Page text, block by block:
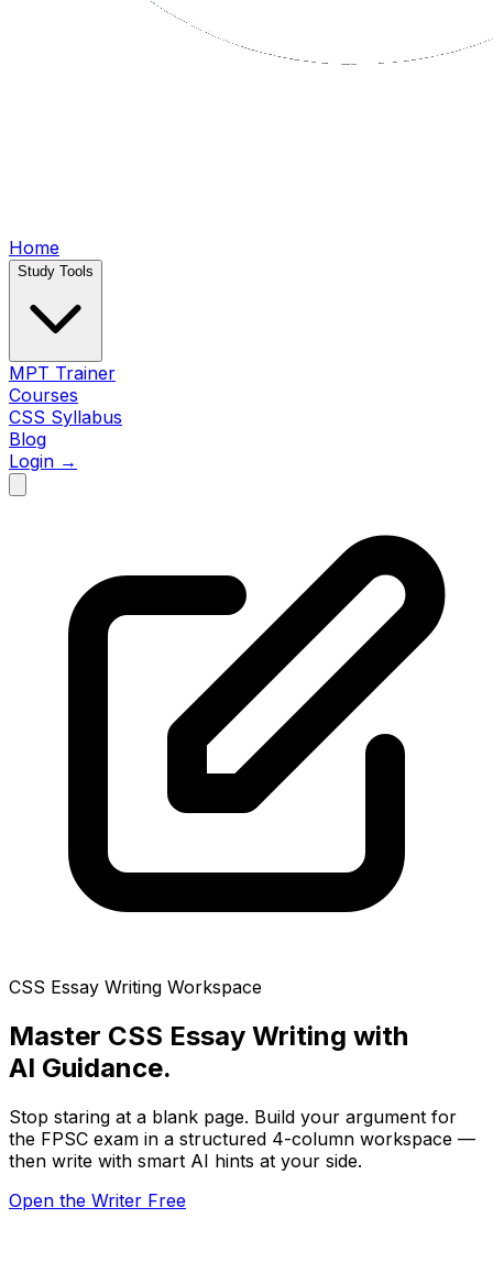
Home
Study Tools
MPT Trainer
Courses
CSS Syllabus
Blog
Login →
CSS Essay Writing Workspace
Master CSS Essay Writing with
AI Guidance.
Stop staring at a blank page. Build your argument for
the FPSC exam in a structured 4-column workspace —
then write with smart AI hints at your side.
Open the Writer Free